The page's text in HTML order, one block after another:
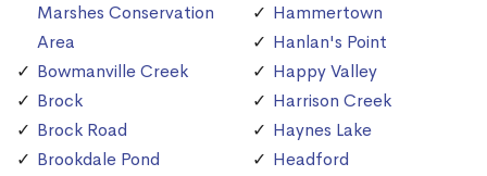
Marshes Conservation
Area
Bowmanville Creek
Brock
Brock Road
Brookdale Pond
Hammertown
Hanlan's Point
Happy Valley
Harrison Creek
Haynes Lake
Headford